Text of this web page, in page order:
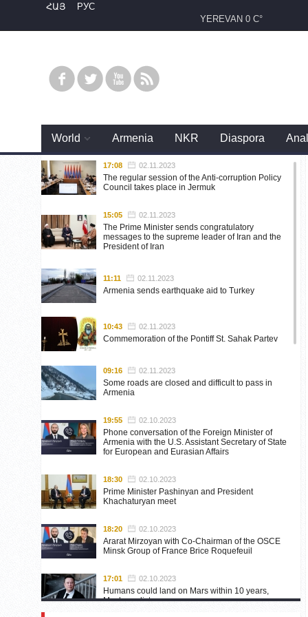
ՀԱՅ
РУС
YEREVAN 0 C°
World Armenia NKR Diaspora
17:08 02.11.2023
The regular session of the Anti-corruption Policy
Council takes place in Jermuk
15:05 02.11.2023
The Prime Minister sends congratulatory
messages to the supreme leader of Iran and the
President of Iran
11:11 02.11.2023
Armenia sends earthquake aid to Turkey
10:43 02.11.2023
Commemoration of the Pontiff St. Sahak Partev
09:16 02.11.2023
Some roads are closed and difficult to pass in
Armenia
19:55 02.10.2023
Phone conversation of the Foreign Minister of
Armenia with the U.S. Assistant Secretary of State
for European and Eurasian Affairs
18:30 02.10.2023
Prime Minister Pashinyan and President
Khachaturyan meet
18:20 02.10.2023
Ararat Mirzoyan with Co-Chairman of the OSCE
Minsk Group of France Brice Roquefeuil
17:01 02.10.2023
Humans could land on Mars within 10 years,
Musk predicts